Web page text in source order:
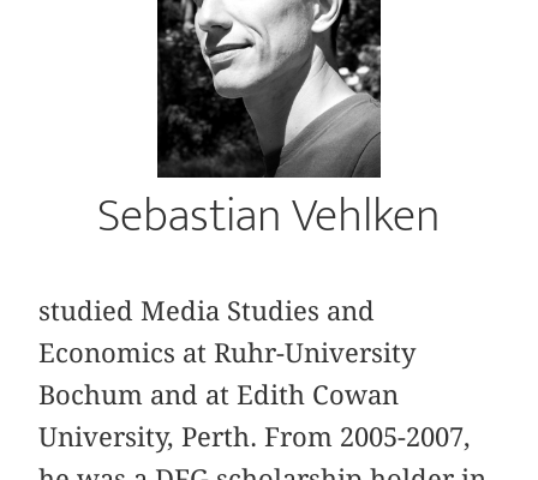
Sebastian Vehlken
studied Media Studies and
Economics at Ruhr-University
Bochum and at Edith Cowan
University, Perth. From 2005-2007,